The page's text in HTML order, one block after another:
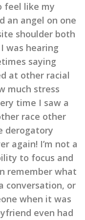
feel like my
an angel on one
shoulder both
I was hearing
saying
at other racial
much stress
time I saw a
race other
derogatory
again! I’m not a
to focus and
remember what
conversation, or
when it was
even had